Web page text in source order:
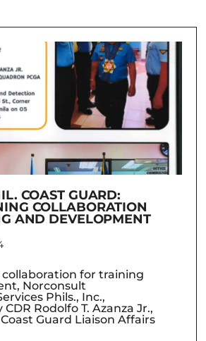
COAST GUARD:
COLLABORATION
AND DEVELOPMENT
for training
Norconsult
Phils., Inc.,
Rodolfo T. Azanza Jr.,
Guard Liaison Affairs